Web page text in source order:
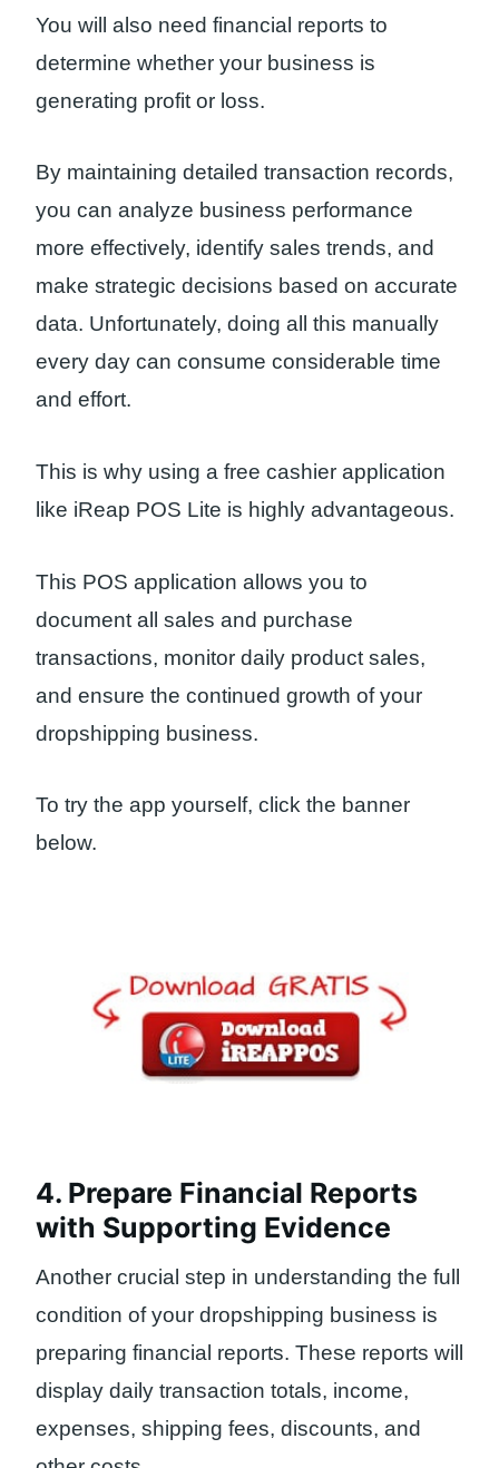
You will also need financial reports to
determine whether your business is
generating profit or loss.
By maintaining detailed transaction records,
you can analyze business performance
more effectively, identify sales trends, and
make strategic decisions based on accurate
data. Unfortunately, doing all this manually
every day can consume considerable time
and effort.
This is why using a free cashier application
like iReap POS Lite is highly advantageous.
This POS application allows you to
document all sales and purchase
transactions, monitor daily product sales,
and ensure the continued growth of your
dropshipping business.
To try the app yourself, click the banner
below.
4. Prepare Financial Reports
with Supporting Evidence
Another crucial step in understanding the full
condition of your dropshipping business is
preparing financial reports. These reports will
display daily transaction totals, income,
expenses, shipping fees, discounts, and